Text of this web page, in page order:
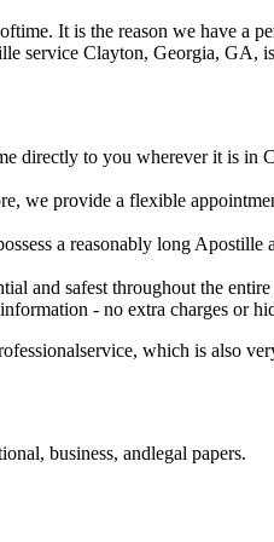
It is the reason we have a
service Clayton, Georgia, GA,
directly to you wherever it is
we provide a flexible
a reasonably long Apostille
and safest throughout the
- no extra charges or
which is also
business, andlegal papers.